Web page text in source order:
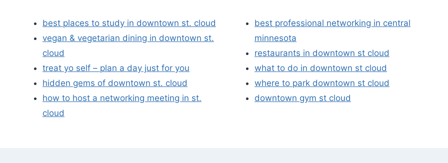
best places to study in downtown st. cloud
vegan & vegetarian dining in downtown st.
cloud
treat yo self – plan a day just for you
hidden gems of downtown st. cloud
how to host a networking meeting in st.
cloud
best professional networking in central
minnesota
restaurants in downtown st cloud
what to do in downtown st cloud
where to park downtown st cloud
downtown gym st cloud